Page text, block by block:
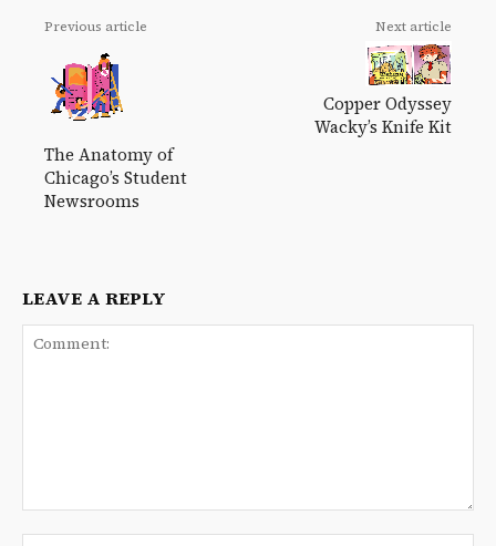
Previous article
The Anatomy of
Chicago’s Student
Newsrooms
Next article
Copper Odyssey
Wacky’s Knife Kit
LEAVE A REPLY